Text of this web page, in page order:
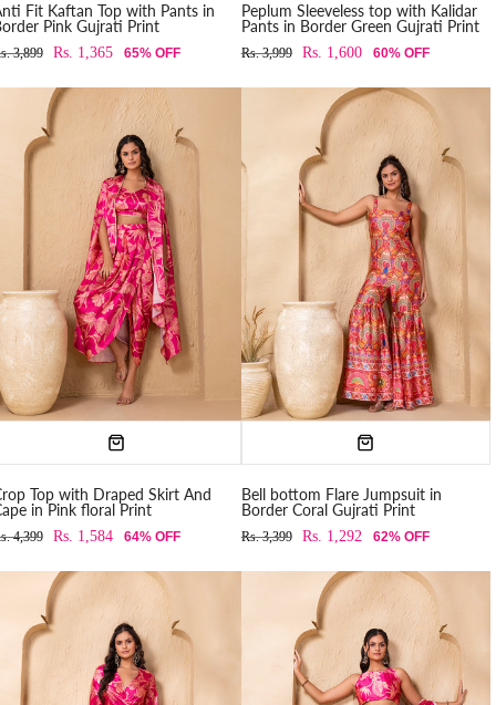
Fit Kaftan Top with Pants in
Pink Gujrati Print
3,899 Rs. 1,365 65% OFF
Peplum Sleeveless top with Kalidar
Pants in Border Green Gujrati Print
Rs. 3,999 Rs. 1,600 60% OFF
Top with Draped Skirt And
in Pink floral Print
4,399 Rs. 1,584 64% OFF
Bell bottom Flare Jumpsuit in
Border Coral Gujrati Print
Rs. 3,399 Rs. 1,292 62% OFF